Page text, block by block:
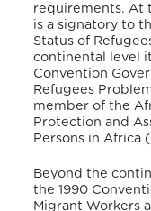
requirements. At
is a signatory to
Status of
continental level
Convention
Refugees
member of the
Protection and
Persons in Africa
Beyond the
the 1990
Migrant Workers